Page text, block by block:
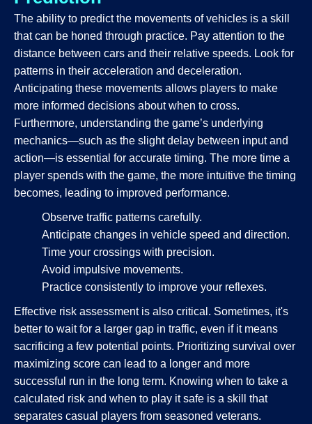
The ability to predict the movements of vehicles is a skill
that can be honed through practice. Pay attention to the
distance between cars and their relative speeds. Look for
patterns in their acceleration and deceleration.
Anticipating these movements allows players to make
more informed decisions about when to cross.
Furthermore, understanding the game’s underlying
mechanics—such as the slight delay between input and
action—is essential for accurate timing. The more time a
player spends with the game, the more intuitive the timing
becomes, leading to improved performance.
Observe traffic patterns carefully.
Anticipate changes in vehicle speed and direction.
Time your crossings with precision.
Avoid impulsive movements.
Practice consistently to improve your reflexes.
Effective risk assessment is also critical. Sometimes, it's
better to wait for a larger gap in traffic, even if it means
sacrificing a few potential points. Prioritizing survival over
maximizing score can lead to a longer and more
successful run in the long term. Knowing when to take a
calculated risk and when to play it safe is a skill that
separates casual players from seasoned veterans.